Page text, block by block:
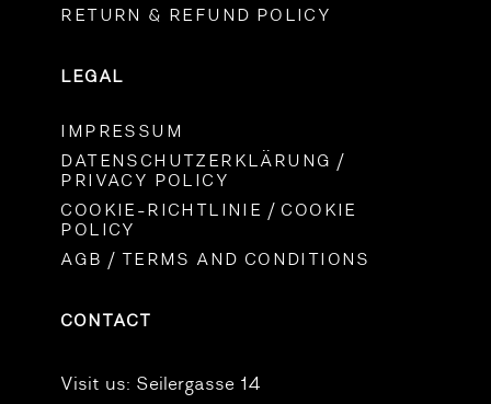
RETURN & REFUND POLICY
LEGAL
IMPRESSUM
DATENSCHUTZERKLÄRUNG /
PRIVACY POLICY
COOKIE-RICHTLINIE / COOKIE
POLICY
AGB / TERMS AND CONDITIONS
CONTACT
Visit us: Seilergasse 14